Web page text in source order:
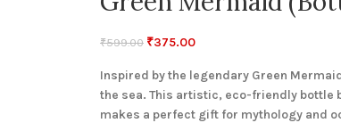
₹599.00 ₹375.00
Inspired by the legendary Green
the sea. This artistic, eco-friendly bottle
makes a perfect gift for mythology and